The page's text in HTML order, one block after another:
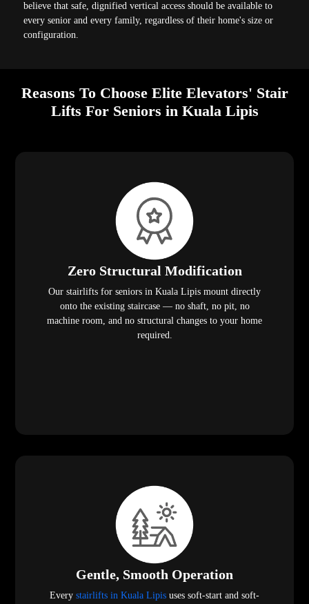
believe that safe, dignified vertical access should be available to
every senior and every family, regardless of their home's size or
configuration.
Reasons To Choose Elite Elevators' Stair
Lifts For Seniors in Kuala Lipis
Zero Structural Modification
Our stairlifts for seniors in Kuala Lipis mount directly
onto the existing staircase — no shaft, no pit, no
machine room, and no structural changes to your home
required.
Gentle, Smooth Operation
Every stairlifts in Kuala Lipis uses soft-start and soft-